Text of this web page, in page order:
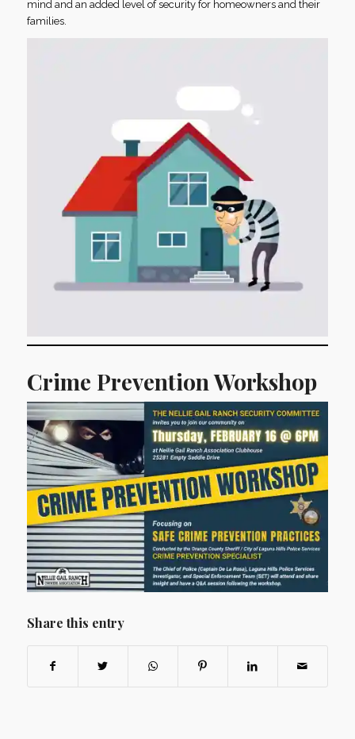
mind and an added level of security for homeowners and their
families.
Crime Prevention Workshop
Share this entry